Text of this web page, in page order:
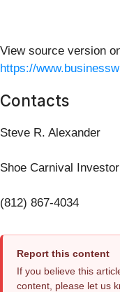
View source version
https://
Contacts
Steve R. Alexander
Shoe Carnival
(812) 867-4034
Report this content
If you believe this
content, please let us